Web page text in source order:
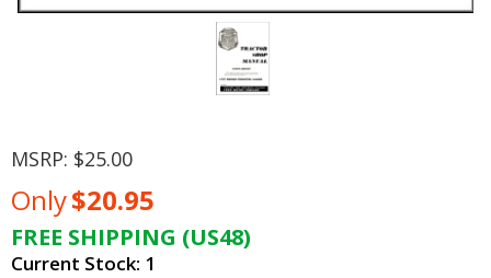
MSRP: $25.00
Only$20.95
FREE SHIPPING (US48)
Current Stock: 1